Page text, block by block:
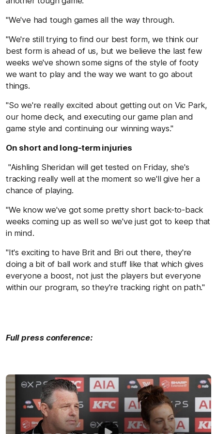
"We've had tough games all the way through.
"We're still trying to find our best form, we think our
best form is ahead of us, but we believe the last few
weeks we've shown some signs of the style of footy
we want to play and the way we want to go about
things.
"So we're really excited about getting out on Vic Park,
our home deck, and executing our game plan and
game style and continuing our winning ways."
On short and long-term injuries
"Aishling Sheridan will get tested on Friday, she's
tracking really well at the moment so we'll give her a
chance of playing.
"We know we've got some pretty short back-to-back
weeks coming up as well so we've just got to keep that
in mind.
"It's exciting to have Brit and Bri out there, they're
doing a bit of ball work and stuff like that which gives
everyone a boost, not just the players but everyone
within our program, so they're tracking right on path."
Full press conference: